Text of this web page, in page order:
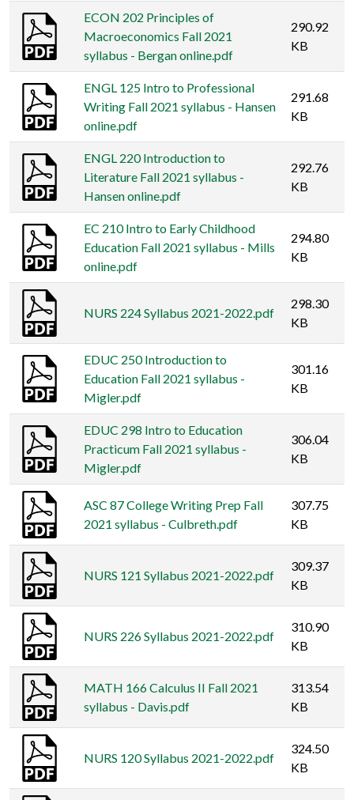
ECON 202 Principles of
Macroeconomics Fall 2021
syllabus - Bergan online.pdf
290.92
KB
ENGL 125 Intro to Professional
Writing Fall 2021 syllabus - Hansen
online.pdf
291.68
KB
ENGL 220 Introduction to
Literature Fall 2021 syllabus -
Hansen online.pdf
292.76
KB
EC 210 Intro to Early Childhood
Education Fall 2021 syllabus - Mills
online.pdf
294.80
KB
NURS 224 Syllabus 2021-2022.pdf
298.30
KB
EDUC 250 Introduction to
Education Fall 2021 syllabus -
Migler.pdf
301.16
KB
EDUC 298 Intro to Education
Practicum Fall 2021 syllabus -
Migler.pdf
306.04
KB
ASC 87 College Writing Prep Fall
2021 syllabus - Culbreth.pdf
307.75
KB
NURS 121 Syllabus 2021-2022.pdf
309.37
KB
NURS 226 Syllabus 2021-2022.pdf
310.90
KB
MATH 166 Calculus II Fall 2021
syllabus - Davis.pdf
313.54
KB
NURS 120 Syllabus 2021-2022.pdf
324.50
KB